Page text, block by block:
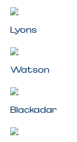
Lyons
Watson
Blackadar